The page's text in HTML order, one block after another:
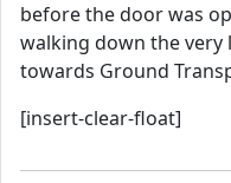
before the door was
walking down the very
towards Ground
[insert-clear-float]